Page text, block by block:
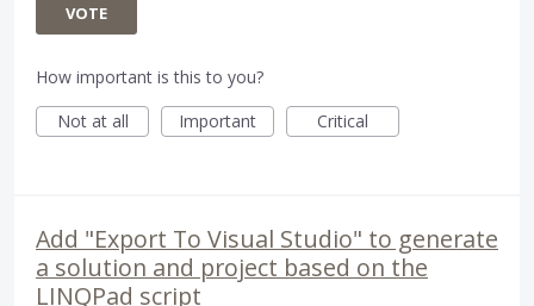
VOTE
How important is this to you?
Not at all
Important Critical
Add "Export To Visual Studio" to generate
a solution and project based on the
LINQPad script